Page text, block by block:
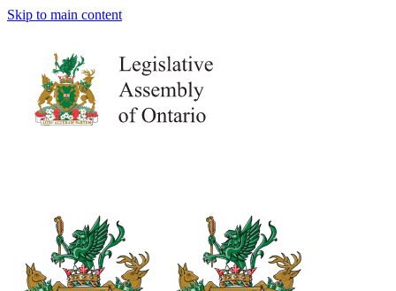
Skip to main content